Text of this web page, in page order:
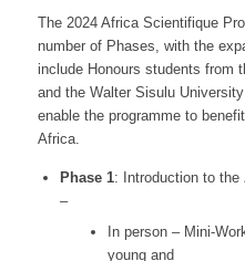
The 2024 Africa Scientifique
number of Phases, with the
include Honours students from
and the Walter Sisulu
enable the programme to
Africa.
Phase 1: Introduction to the
–
In person – Mini-
young and